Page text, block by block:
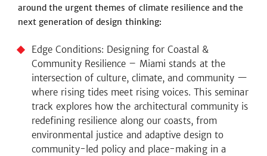
around the urgent themes of climate resilience and the
next generation of design thinking:
Edge Conditions: Designing for Coastal &
Community Resilience – Miami stands at the
intersection of culture, climate, and community —
where rising tides meet rising voices. This seminar
track explores how the architectural community is
redefining resilience along our coasts, from
environmental justice and adaptive design to
community-led policy and place-making in a